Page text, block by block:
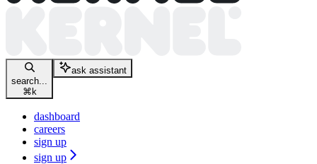
search...
⌘ k
ask assistant
dashboard
careers
sign up
sign up